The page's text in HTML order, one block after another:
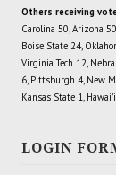
Others receiving
Carolina 50, Arizona
Boise State 24,
Virginia Tech 12,
6, Pittsburgh 4, New
Kansas State 1,
LOGIN